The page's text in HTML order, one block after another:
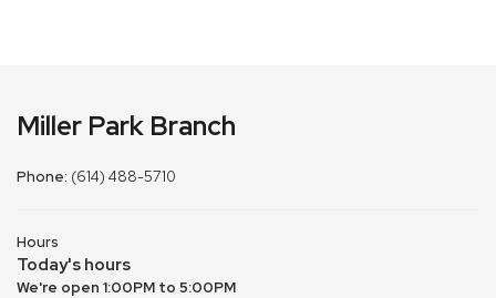
Miller Park Branch
Phone: (614) 488-5710
Hours
Today's hours
We're open 1:00PM to 5:00PM